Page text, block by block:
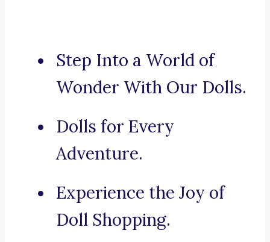
Step Into a World of
Wonder With Our Dolls.
Dolls for Every
Adventure.
Experience the Joy of
Doll Shopping.